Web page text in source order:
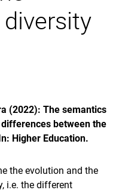
(2022): The semantics
between the
Higher Education.
the evolution and the
i.e. the different